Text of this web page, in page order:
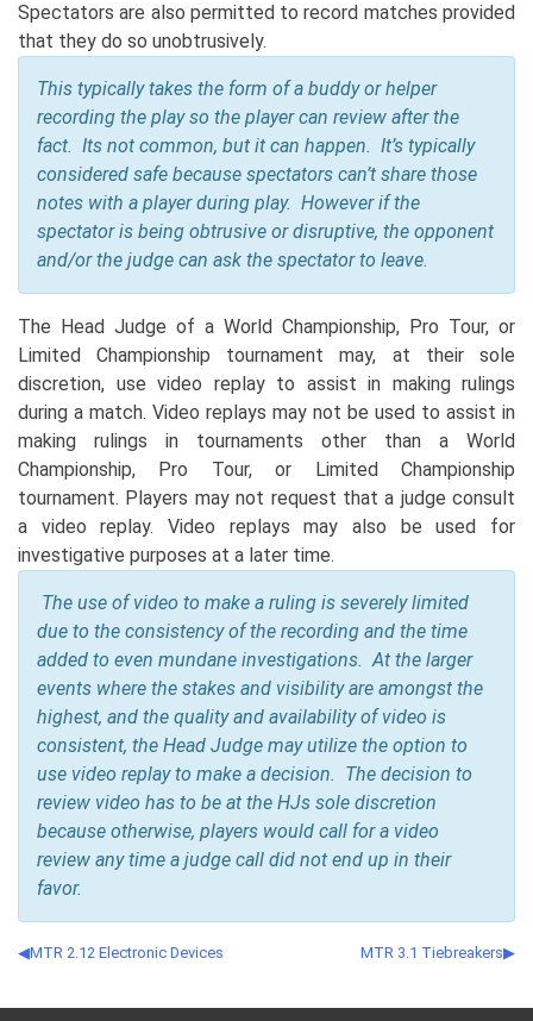
Spectators are also permitted to record matches provided
that they do so unobtrusively.
This typically takes the form of a buddy or helper
recording the play so the player can review after the
fact. Its not common, but it can happen. It’s typically
considered safe because spectators can’t share those
notes with a player during play. However if the
spectator is being obtrusive or disruptive, the opponent
and/or the judge can ask the spectator to leave.
The Head Judge of a World Championship, Pro Tour, or
Limited Championship tournament may, at their sole
discretion, use video replay to assist in making rulings
during a match. Video replays may not be used to assist in
making rulings in tournaments other than a World
Championship, Pro Tour, or Limited Championship
tournament. Players may not request that a judge consult
a video replay. Video replays may also be used for
investigative purposes at a later time.
The use of video to make a ruling is severely limited
due to the consistency of the recording and the time
added to even mundane investigations. At the larger
events where the stakes and visibility are amongst the
highest, and the quality and availability of video is
consistent, the Head Judge may utilize the option to
use video replay to make a decision. The decision to
review video has to be at the HJs sole discretion
because otherwise, players would call for a video
review any time a judge call did not end up in their
favor.
MTR 2.12 Electronic Devices MTR 3.1 Tiebreakers